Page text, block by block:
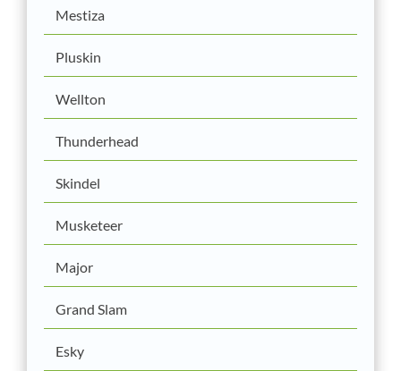
Mestiza
Pluskin
Wellton
Thunderhead
Skindel
Musketeer
Major
Grand Slam
Esky